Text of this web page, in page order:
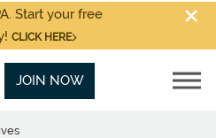
Start your free
CLICK HERE
JOIN NOW